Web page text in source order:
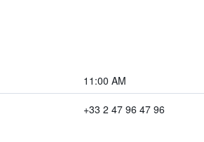
11:00 AM
+33 2 47 96 47 96